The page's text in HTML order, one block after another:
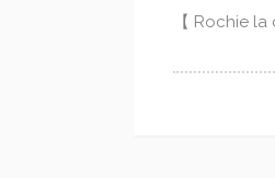
【 Rochie la